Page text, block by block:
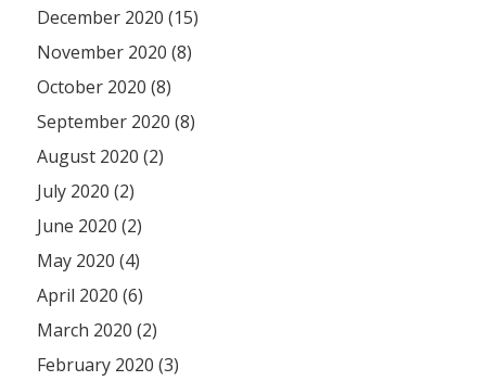
December 2020 (15)
November 2020 (8)
October 2020 (8)
September 2020 (8)
August 2020 (2)
July 2020 (2)
June 2020 (2)
May 2020 (4)
April 2020 (6)
March 2020 (2)
February 2020 (3)